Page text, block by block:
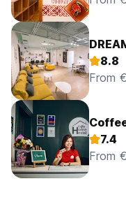
8.8
From
7.4
From